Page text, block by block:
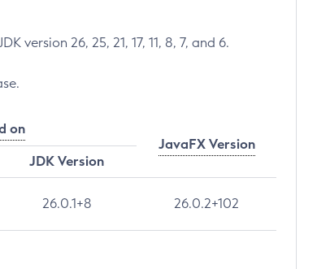
version 26, 25, 21, 17, 11, 8, 7, and 6.
on
JavaFX Version
JDK Version
26.0.1+8 26.0.2+102